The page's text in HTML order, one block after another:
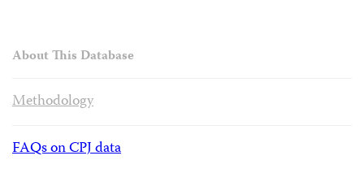
About This Database
Methodology
FAQs on CPJ data